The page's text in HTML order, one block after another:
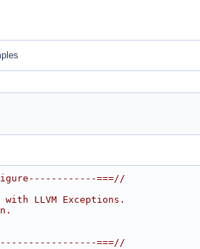
===//
LLVM Exceptions.
===//